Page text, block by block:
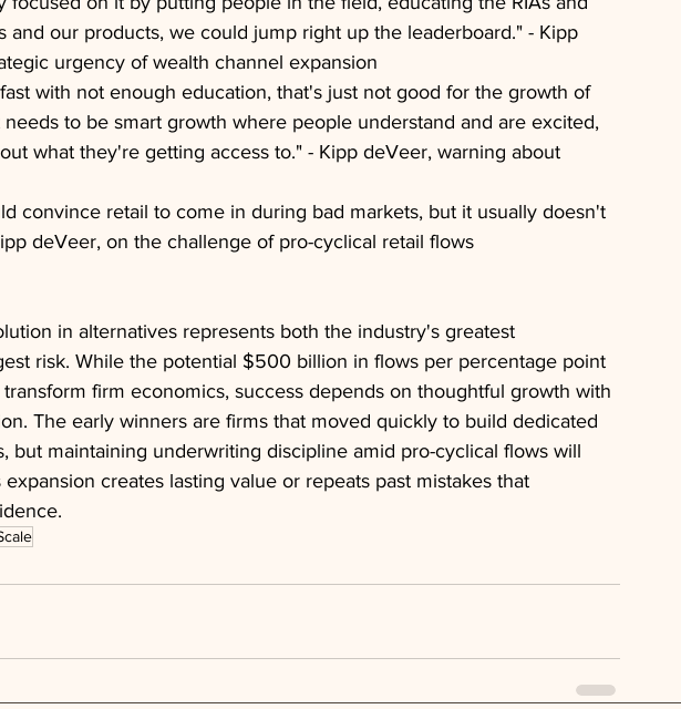
and our products, we could jump right up the leaderboard." - Kipp
urgency of wealth channel expansion
with not enough education, that's just not good for the growth of
needs to be smart growth where people understand and are excited,
what they're getting access to." - Kipp deVeer, warning about
convince retail to come in during bad markets, but it usually doesn't
deVeer, on the challenge of pro-cyclical retail flows
in alternatives represents both the industry's greatest
risk. While the potential $500 billion in flows per percentage point
firm economics, success depends on thoughtful growth with
The early winners are firms that moved quickly to build dedicated
but maintaining underwriting discipline amid pro-cyclical flows will
creates lasting value or repeats past mistakes that